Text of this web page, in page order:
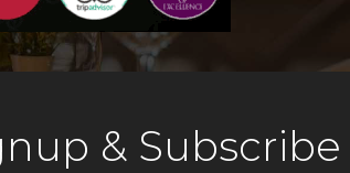
& Subscribe